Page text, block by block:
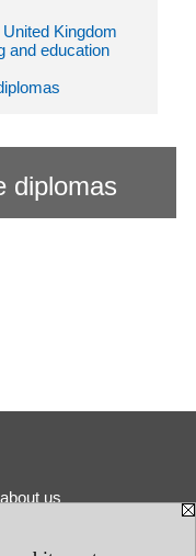
Kingdom
and education
diplomas
us